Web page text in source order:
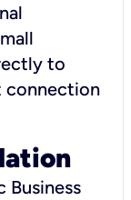
to
connection
Business